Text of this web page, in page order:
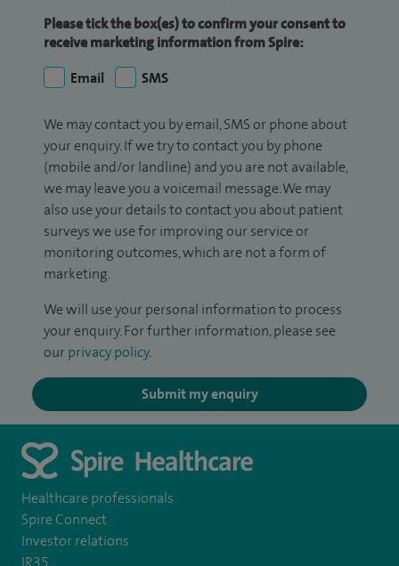
Please tick the box(es) to confirm your consent to
receive marketing information from Spire:
Email
SMS
We may contact you by email, SMS or phone about
your enquiry. If we try to contact you by phone
(mobile and/or landline) and you are not available,
we may leave you a voicemail message. We may
also use your details to contact you about patient
surveys we use for improving our service or
monitoring outcomes, which are not a form of
marketing.
We will use your personal information to process
your enquiry. For further information, please see
our privacy policy.
Submit my enquiry
Healthcare professionals
Spire Connect
Investor relations
IR35